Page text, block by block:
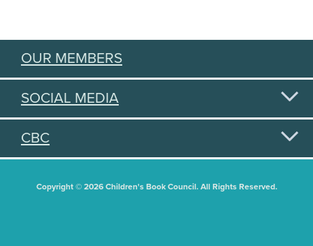
OUR MEMBERS
SOCIAL MEDIA
CBC
Copyright © 2026 Children's Book Council. All Rights Reserved.